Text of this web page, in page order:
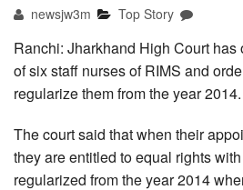
newsjw3m Top Story
Ranchi: Jharkhand High Court
of six staff nurses of RIMS and
regularize them from the year 2014.
The court said that when their
they are entitled to equal rights
regularized from the year 2014